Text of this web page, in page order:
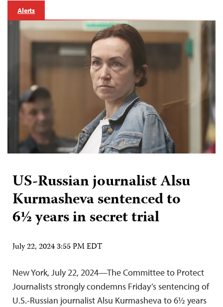
Alerts
US-Russian journalist Alsu
Kurmasheva sentenced to
6½ years in secret trial
July 22, 2024 3:55 PM EDT
New York, July 22, 2024—The Committee to Protect
Journalists strongly condemns Friday’s sentencing of
U.S.-Russian journalist Alsu Kurmasheva to 6½ years